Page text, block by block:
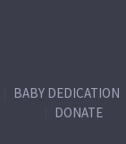
BABY DEDICATION
DONATE